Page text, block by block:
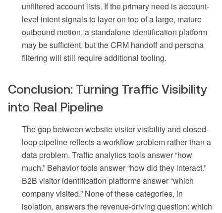
unfiltered account lists. If the primary need is account-
level intent signals to layer on top of a large, mature
outbound motion, a standalone identification platform
may be sufficient, but the CRM handoff and persona
filtering will still require additional tooling.
Conclusion: Turning Traffic Visibility
into Real Pipeline
The gap between website visitor visibility and closed-
loop pipeline reflects a workflow problem rather than a
data problem. Traffic analytics tools answer “how
much.” Behavior tools answer “how did they interact.”
B2B visitor identification platforms answer “which
company visited.” None of these categories, in
isolation, answers the revenue-driving question: which